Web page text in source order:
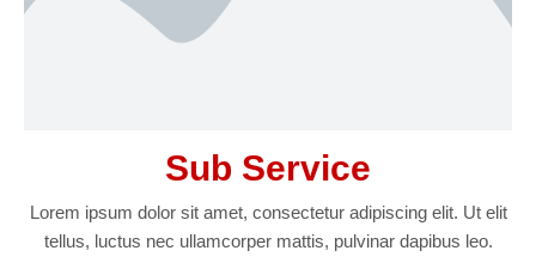
Sub Service
Lorem ipsum dolor sit amet, consectetur adipiscing elit. Ut elit
tellus, luctus nec ullamcorper mattis, pulvinar dapibus leo.